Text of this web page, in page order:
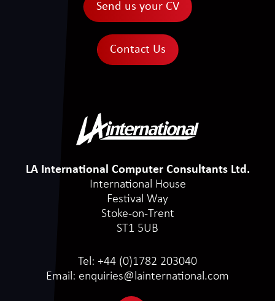
Send us your CV
Contact Us
LA International Computer Consultants Ltd.
International House
Festival Way
Stoke-on-Trent
ST1 5UB
Tel: +44 (0)1782 203040
Email: enquiries@lainternational.com